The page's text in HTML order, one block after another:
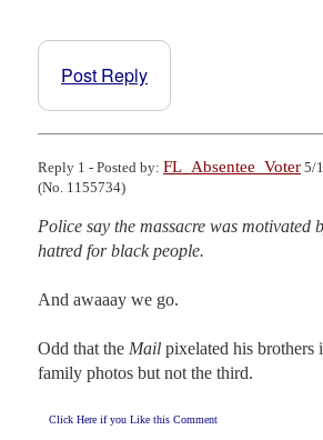
Post Reply
Reply 1 - Posted by: FL_Absentee_Voter 5/
(No. 1155734)
Police say the massacre was motivated
hatred for black people.
And awaaay we go.
Odd that the Mail pixelated his brothers
family photos but not the third.
Click Here if you Like this Comment